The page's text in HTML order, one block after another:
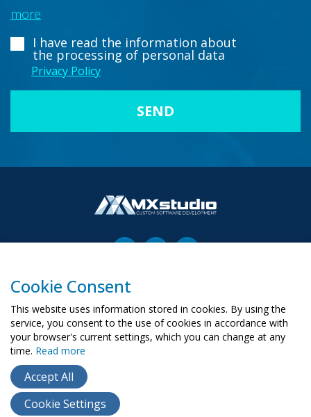
more
I have read the information about
the processing of personal data
Privacy Policy
00-503 Warszawa, ul. Żurawia 6/12
biuro@mx-studio.pl
+48 574 665 299
Copyright ©
Cookie Consent
This website uses information stored in cookies. By using the
service, you consent to the use of cookies in accordance with
your browser's current settings, which you can change at any
time. Read more
Accept All
Cookie Settings